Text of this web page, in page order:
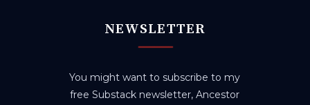
NEWSLETTER
You might want to subscribe to my
free Substack newsletter, Ancestor